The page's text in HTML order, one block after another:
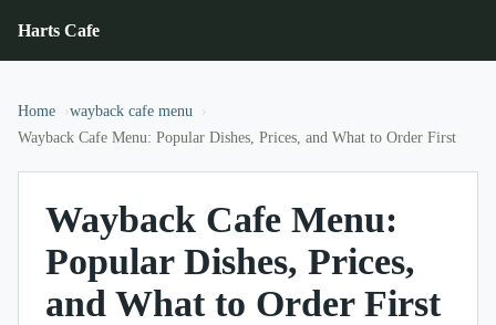
Harts Cafe
Home
wayback cafe menu
Wayback Cafe Menu: Popular Dishes, Prices, and What to Order First
Wayback Cafe Menu:
Popular Dishes, Prices,
and What to Order First